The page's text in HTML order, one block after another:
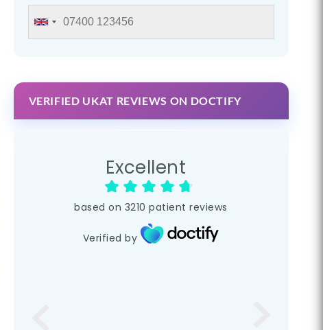
VERIFIED UKAT REVIEWS ON DOCTIFY
Excellent
based on 3210 patient reviews
Verified by